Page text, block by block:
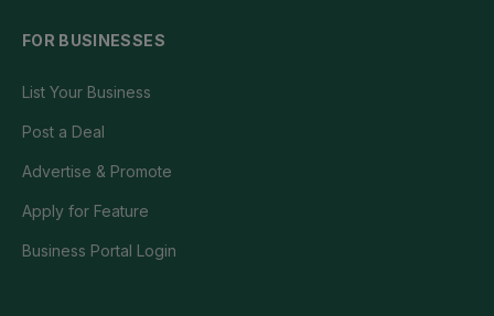
FOR BUSINESSES
List Your Business
Post a Deal
Advertise & Promote
Apply for Feature
Business Portal Login